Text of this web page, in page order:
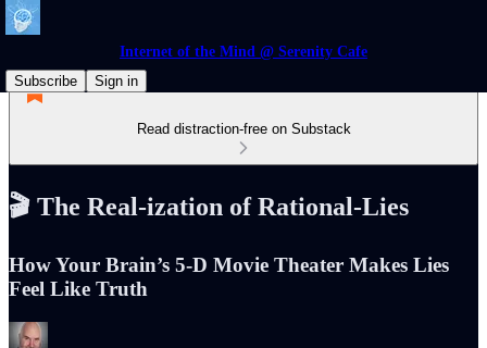
Internet of the Mind @ Serenity Cafe
Subscribe
Sign in
Read distraction-free on Substack
🎬 The Real‑ization of Rational‑Lies
How Your Brain’s 5‑D Movie Theater Makes Lies
Feel Like Truth